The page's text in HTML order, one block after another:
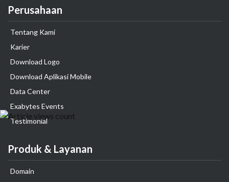
Perusahaan
Tentang Kami
Karier
Download Logo
Download Aplikasi Mobile
Data Center
Exabytes Events
Testimonial
Produk & Layanan
Domain